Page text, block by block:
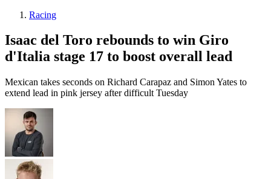
Racing
Isaac del Toro rebounds to win Giro
d'Italia stage 17 to boost overall lead
Mexican takes seconds on Richard Carapaz and Simon Yates to
extend lead in pink jersey after difficult Tuesday